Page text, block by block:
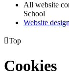
All website
School
Website
Top
Cookies